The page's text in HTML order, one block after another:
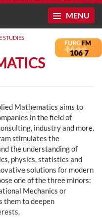
MENU
STUDIES
Mathematics aims to
in the field of
industry and more.
stimulates the
the understanding of
physics, statistics and
solutions for modern
one of the three minors:
Mechanics or
them to deepen